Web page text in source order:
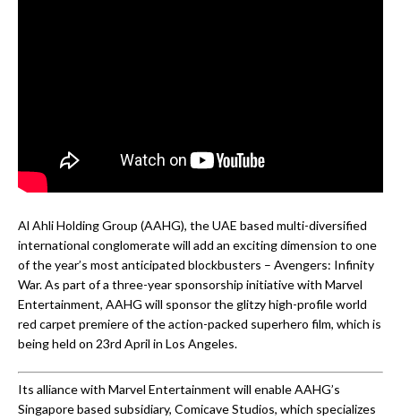
Al Ahli Holding Group (AAHG), the UAE based multi-diversified
international conglomerate will add an exciting dimension to one
of the year’s most anticipated blockbusters – Avengers: Infinity
War. As part of a three-year sponsorship initiative with Marvel
Entertainment, AAHG will sponsor the glitzy high-profile world
red carpet premiere of the action-packed superhero film, which is
being held on 23rd April in Los Angeles.
Its alliance with Marvel Entertainment will enable AAHG’s
Singapore based subsidiary, Comicave Studios, which specializes